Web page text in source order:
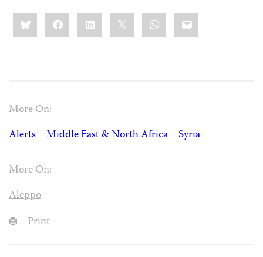
Share
this:BlueskyFacebookLinkedIn WhatsApp
Email
More On:
Alerts
Middle East & North Africa Syria
More On:
Aleppo
Print